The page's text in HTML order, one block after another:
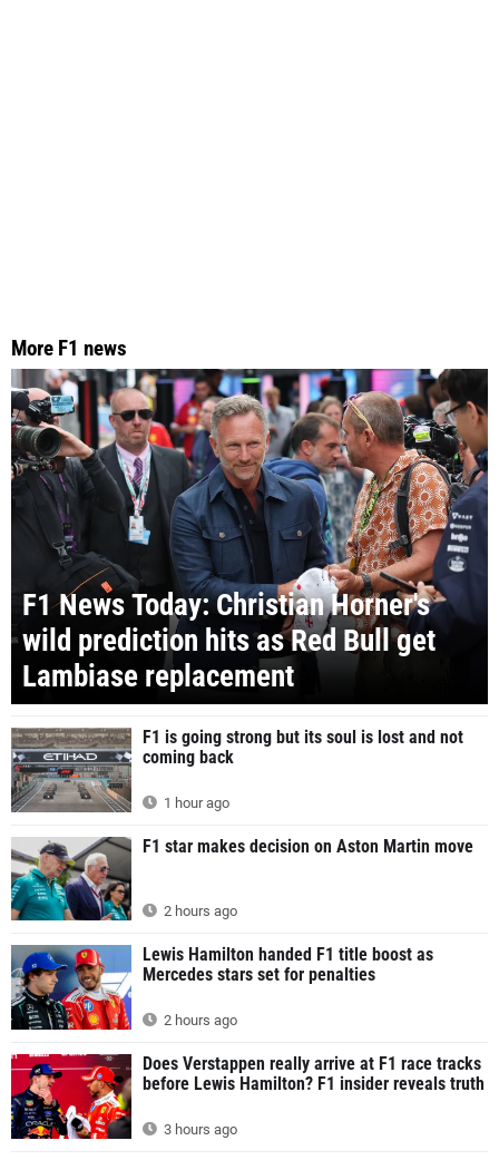
More F1 news
F1 News Today: Christian Horner's
wild prediction hits as Red Bull get
Lambiase replacement
F1 is going strong but its soul is lost and not
coming back
1 hour ago
F1 star makes decision on Aston Martin move
2 hours ago
Lewis Hamilton handed F1 title boost as
Mercedes stars set for penalties
2 hours ago
Does Verstappen really arrive at F1 race tracks
before Lewis Hamilton? F1 insider reveals truth
3 hours ago